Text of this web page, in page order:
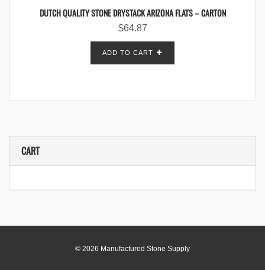
DUTCH QUALITY STONE DRYSTACK ARIZONA FLATS – CARTON
$64.87
ADD TO CART
CART
© 2026 Manufactured Stone Supply